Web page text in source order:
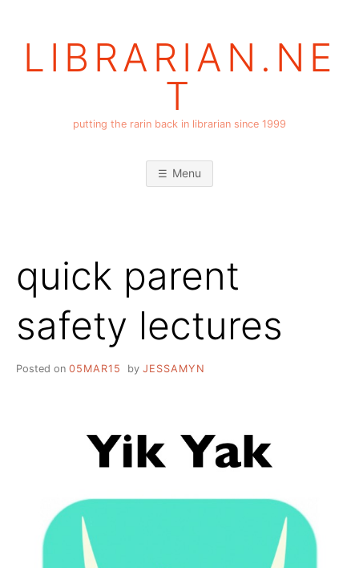
LIBRARIAN.NE
T
putting the rarin back in librarian since 1999
Menu
quick parent
safety lectures
Posted on 05MAR15 by JESSAMYN